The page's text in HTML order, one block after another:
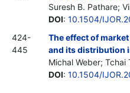
Suresh B. Pathare;
DOI: 10.1504/
424-
445
The effect of
and its distribution
Michal Weber; Tchai
DOI: 10.1504/